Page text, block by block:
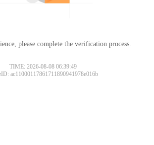
please complete the verification process.
TIME: 2026-08-08 06:39:49
ac11000117861711890941978e016b